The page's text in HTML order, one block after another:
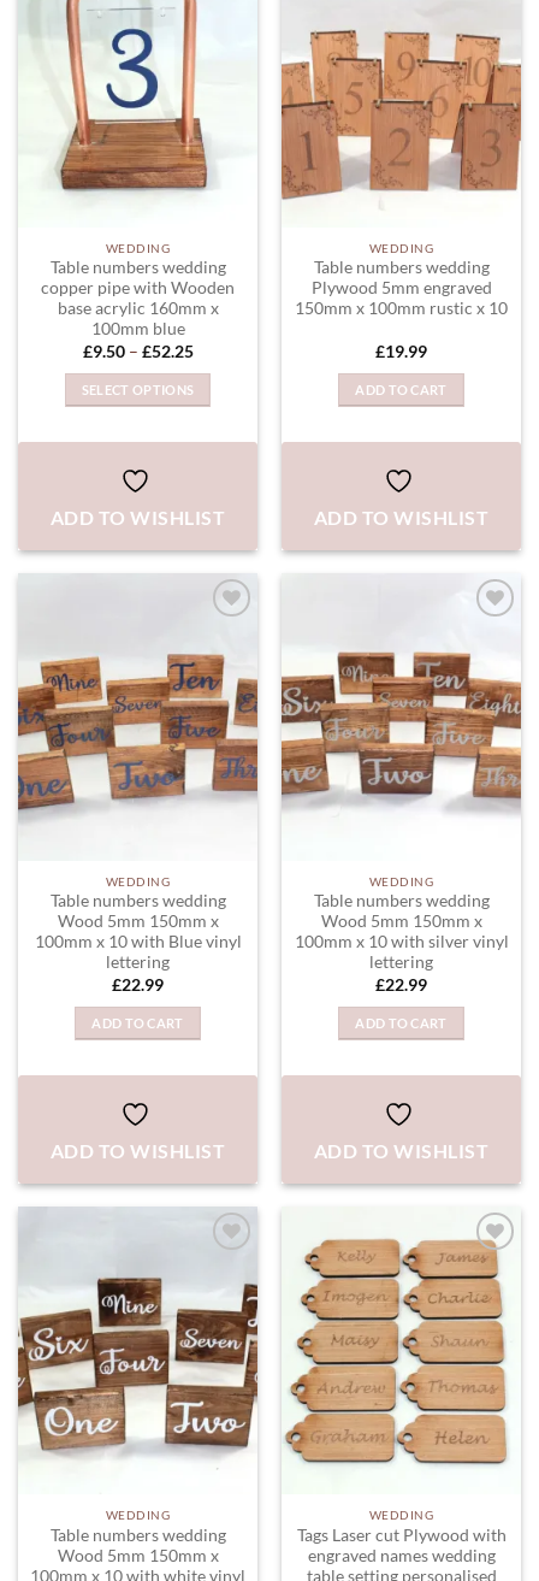
on
the
product
page
ADD TO
WEDDING
Table numbers wedding
copper pipe with Wooden
base acrylic 160mm x
100mm blue
£9.50 – £52.25Price
£9.50
through
£52.25
SELECT OPTIONS
product
has
multiple
variants.
options
the
product
page
ADD TO WISHLIST
WISHLIST
WEDDING
Table numbers wedding
Plywood 5mm engraved
150mm x 100mm rustic x 10
£19.99
ADD TO CART
ADD TO WISHLIST
WISHLIST
WEDDING
Table numbers wedding
Wood 5mm 150mm x
100mm x 10 with Blue vinyl
lettering
£22.99
ADD TO CART
ADD TO WISHLIST
WISHLIST
WEDDING
Table numbers wedding
Wood 5mm 150mm x
100mm x 10 with silver vinyl
lettering
£22.99
ADD TO CART
ADD TO WISHLIST
WEDDING
Table numbers wedding
Wood 5mm 150mm x
100mm x 10 with white vinyl
ADD TO
WISHLIST
WEDDING
Tags Laser cut Plywood with
engraved names wedding
table setting personalised